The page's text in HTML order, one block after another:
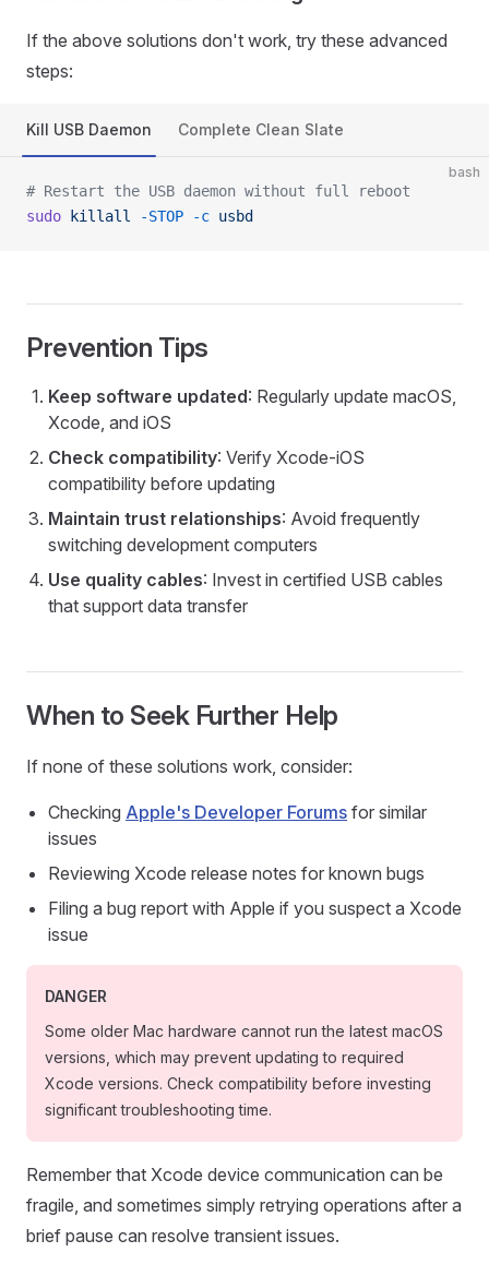
If the above solutions don't work, try these advanced
steps:
Kill USB Daemon Complete Clean Slate
bash
# Restart the USB daemon without full reboot
sudo killall -STOP -c usbd
Prevention Tips
Keep software updated: Regularly update macOS,
Xcode, and iOS
Check compatibility: Verify Xcode-iOS
compatibility before updating
Maintain trust relationships: Avoid frequently
switching development computers
Use quality cables: Invest in certified USB cables
that support data transfer
When to Seek Further Help
If none of these solutions work, consider:
Checking Apple's Developer Forums for similar
issues
Reviewing Xcode release notes for known bugs
Filing a bug report with Apple if you suspect a Xcode
issue
DANGER
Some older Mac hardware cannot run the latest macOS
versions, which may prevent updating to required
Xcode versions. Check compatibility before investing
significant troubleshooting time.
Remember that Xcode device communication can be
fragile, and sometimes simply retrying operations after a
brief pause can resolve transient issues.